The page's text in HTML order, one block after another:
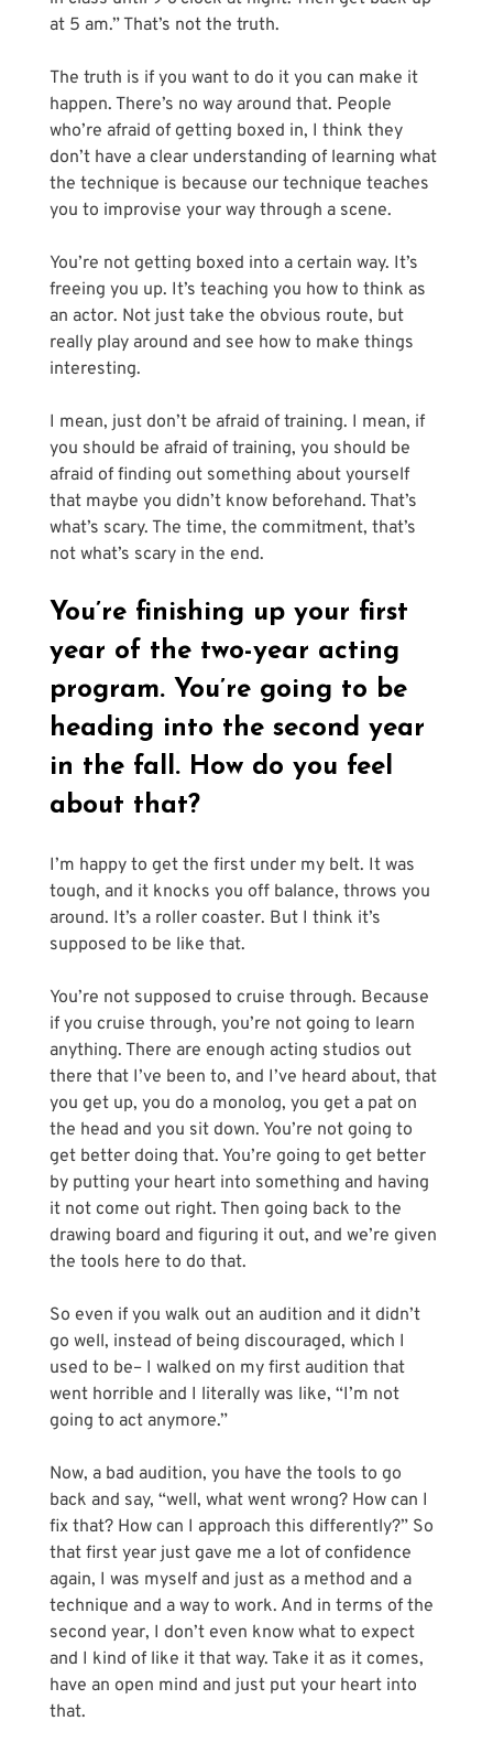
at 5 am.” That’s not the truth.
The truth is if you want to do it you can make it
happen. There’s no way around that. People
who’re afraid of getting boxed in, I think they
don’t have a clear understanding of learning what
the technique is because our technique teaches
you to improvise your way through a scene.
You’re not getting boxed into a certain way. It’s
freeing you up. It’s teaching you how to think as
an actor. Not just take the obvious route, but
really play around and see how to make things
interesting.
I mean, just don’t be afraid of training. I mean, if
you should be afraid of training, you should be
afraid of finding out something about yourself
that maybe you didn’t know beforehand. That’s
what’s scary. The time, the commitment, that’s
not what’s scary in the end.
You’re finishing up your first
year of the two-year acting
program. You’re going to be
heading into the second year
in the fall. How do you feel
about that?
I’m happy to get the first under my belt. It was
tough, and it knocks you off balance, throws you
around. It’s a roller coaster. But I think it’s
supposed to be like that.
You’re not supposed to cruise through. Because
if you cruise through, you’re not going to learn
anything. There are enough acting studios out
there that I’ve been to, and I’ve heard about, that
you get up, you do a monolog, you get a pat on
the head and you sit down. You’re not going to
get better doing that. You’re going to get better
by putting your heart into something and having
it not come out right. Then going back to the
drawing board and figuring it out, and we’re given
the tools here to do that.
So even if you walk out an audition and it didn’t
go well, instead of being discouraged, which I
used to be– I walked on my first audition that
went horrible and I literally was like, “I’m not
going to act anymore.”
Now, a bad audition, you have the tools to go
back and say, “well, what went wrong? How can I
fix that? How can I approach this differently?” So
that first year just gave me a lot of confidence
again, I was myself and just as a method and a
technique and a way to work. And in terms of the
second year, I don’t even know what to expect
and I kind of like it that way. Take it as it comes,
have an open mind and just put your heart into
that.